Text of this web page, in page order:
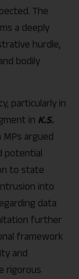
The
a deeply
hurdle,
bodily
particularly in
in K.S.
MPs argued
potential
to state
into
data
further
framework
and
rigorous